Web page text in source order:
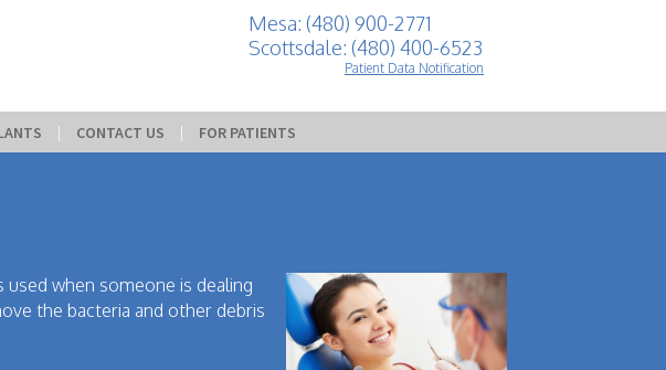
Mesa: (480) 900-2771
Scottsdale: (480) 400-6523
Patient Data Notification
| CONTACT US | FOR PATIENTS
when someone is dealing
the bacteria and other debris